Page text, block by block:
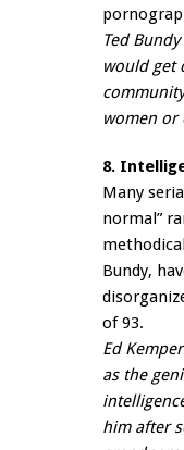
Ted
would get
women or
8.
Many
normal”
Bundy,
of 93.
Ed
as the
him after